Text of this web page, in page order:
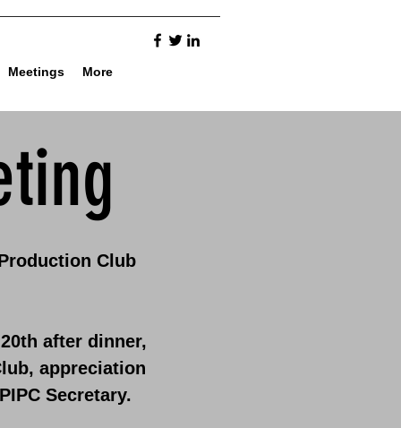
Meetings More
Club
after dinner,
appreciation
Secretary.